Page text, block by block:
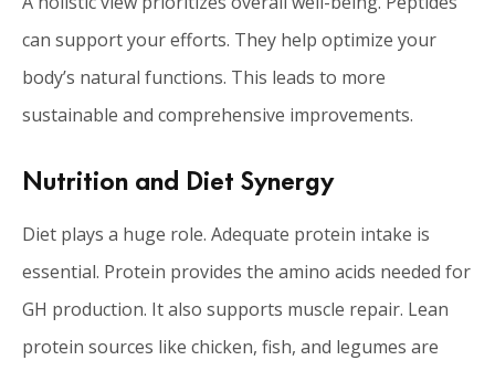
can support your efforts. They help optimize your
body’s natural functions. This leads to more
sustainable and comprehensive improvements.
Nutrition and Diet Synergy
Diet plays a huge role. Adequate protein intake is
essential. Protein provides the amino acids needed for
GH production. It also supports muscle repair. Lean
protein sources like chicken, fish, and legumes are